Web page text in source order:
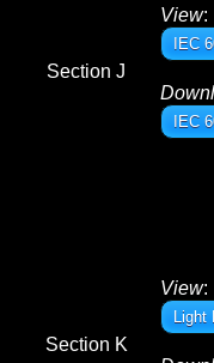
Section J
View:
IEC
IEC
Section K
View:
Light